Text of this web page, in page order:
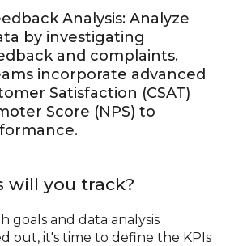
Analysis: Analyze
by investigating
and complaints.
incorporate advanced
Satisfaction (CSAT)
Score (NPS) to
will you track?
goals and data analysis
out, it's time to define the KPIs